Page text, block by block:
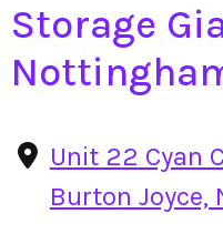
Storage
Unit 22 Cyan
Burton Joyce,